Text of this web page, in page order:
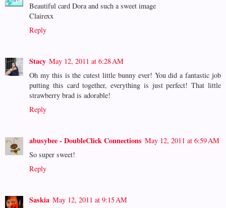
Beautiful card Dora and such a sweet image
Clairexx
Reply
Stacy May 12, 2011 at 6:28 AM
Oh my this is the cutest little bunny ever! You did a fantastic job
putting this card together, everything is just perfect! That little
strawberry brad is adorable!
Reply
abusybee - DoubleClick Connections May 12, 2011 at 6:59 AM
So super sweet!
Reply
Saskia May 12, 2011 at 9:15 AM